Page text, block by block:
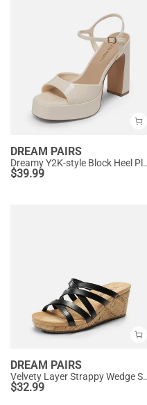
DREAM PAIRS
Dreamy Y2K-style
$39.99
DREAM PAIRS
Velvety Layer
$32.99